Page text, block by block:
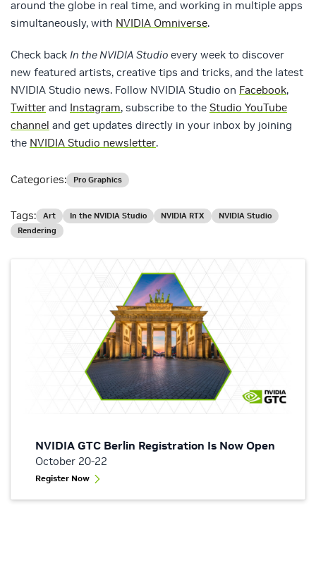
around the globe in real time, and working in multiple apps
simultaneously, with NVIDIA Omniverse.
Check back In the NVIDIA Studio every week to discover
new featured artists, creative tips and tricks, and the latest
NVIDIA Studio news. Follow NVIDIA Studio on Facebook,
Twitter and Instagram, subscribe to the Studio YouTube
channel and get updates directly in your inbox by joining
the NVIDIA Studio newsletter.
NVIDIA GTC Berlin Registration Is Now Open
October 20-22
Register Now
Categories: Pro Graphics
Tags: Art In the NVIDIA Studio NVIDIA RTX
NVIDIA Studio
Rendering